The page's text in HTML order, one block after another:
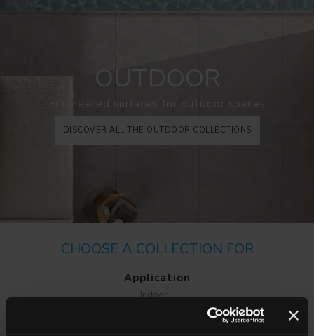
OUTDOOR
Engineered surfaces for outdoor spaces
DISCOVER ALL THE OUTDOOR COLLECTIONS
CHOOSE A COLLECTION FOR
Application
Indoor